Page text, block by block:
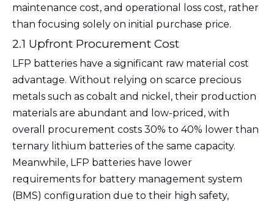
maintenance cost, and operational loss cost, rather
than focusing solely on initial purchase price.
2.1 Upfront Procurement Cost
LFP batteries have a significant raw material cost
advantage. Without relying on scarce precious
metals such as cobalt and nickel, their production
materials are abundant and low-priced, with
overall procurement costs 30% to 40% lower than
ternary lithium batteries of the same capacity.
Meanwhile, LFP batteries have lower
requirements for battery management system
(BMS) configuration due to their high safety,